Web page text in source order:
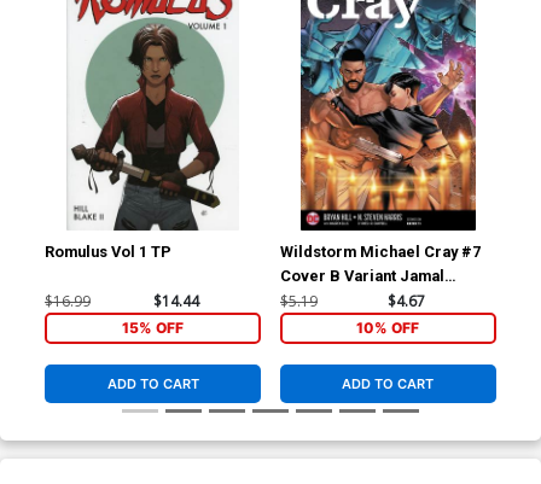
Romulus Vol 1 TP
$16.99 $14.44
15% OFF
ADD TO CART
Wildstorm Michael Cray #7
Cover B Variant Jamal
Campbell Cover
$5.19 $4.67
10% OFF
ADD TO CART